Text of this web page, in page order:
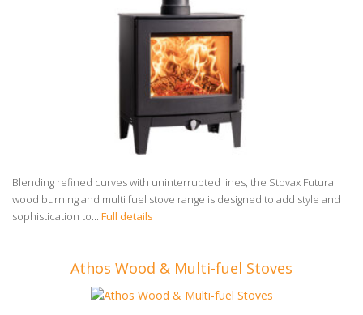
Blending refined curves with uninterrupted lines, the Stovax Futura
wood burning and multi fuel stove range is designed to add style and
sophistication to... Full details
Athos Wood & Multi-fuel Stoves